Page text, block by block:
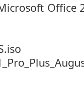
Office